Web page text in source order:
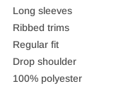
Long sleeves
Ribbed trims
Regular fit
Drop shoulder
100% polyester